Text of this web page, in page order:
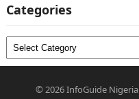
Categories
Categories
© 2026InfoGuide Nigeria